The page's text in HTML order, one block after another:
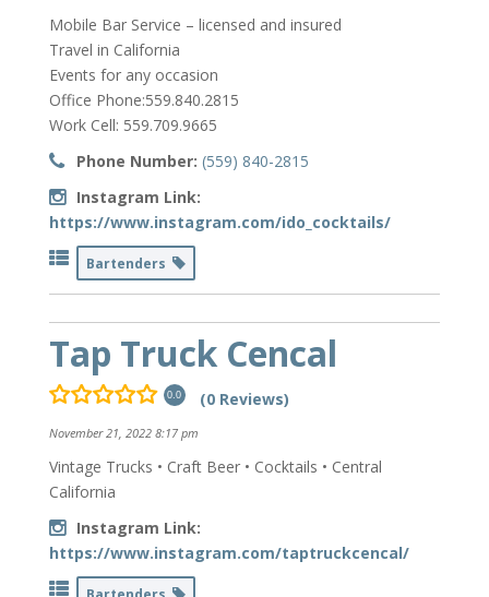
Mobile Bar Service – licensed and insured
Travel in California
Events for any occasion
Office Phone:559.840.2815
Work Cell: 559.709.9665
Phone Number: (559) 840-2815
Instagram Link:
https://www.instagram.com/ido_cocktails/
Bartenders
Tap Truck Cencal
0.0 (0 Reviews)
November 21, 2022 8:17 pm
Vintage Trucks • Craft Beer • Cocktails • Central
California
Instagram Link:
https://www.instagram.com/taptruckcencal/